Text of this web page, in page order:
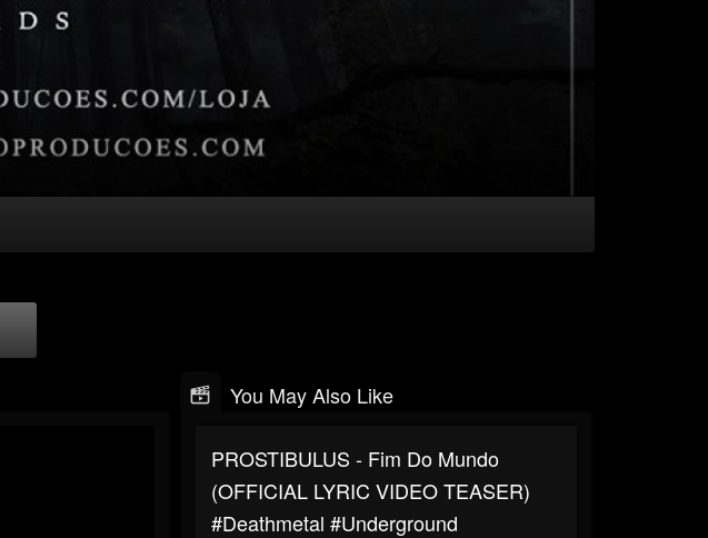
You May Also Like
PROSTIBULUS - Fim Do Mundo
(OFFICIAL LYRIC VIDEO TEASER)
#deathmetal #underground